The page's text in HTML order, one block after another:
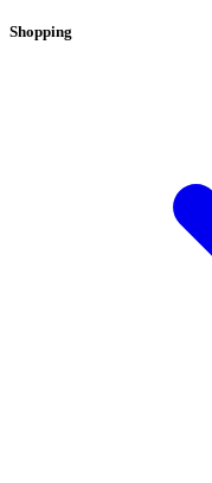
Shopping